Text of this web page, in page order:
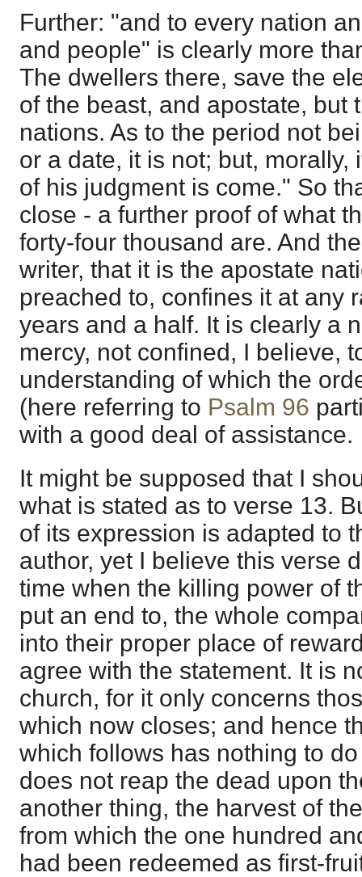
Further: "and to every nation
and people" is clearly more
The dwellers there, save the
of the beast, and apostate, but
nations. As to the period not
or a date, it is not; but, morally,
of his judgment is come." So
close - a further proof of what
forty-four thousand are. And
writer, that it is the apostate
preached to, confines it at any
years and a half. It is clearly a
mercy, not confined, I believe,
understanding of which the
(here referring to Psalm 96
with a good deal of assistance.
It might be supposed that I
what is stated as to verse 13.
of its expression is adapted to
author, yet I believe this verse
time when the killing power of
put an end to, the whole
into their proper place of
agree with the statement. It is
church, for it only concerns
which now closes; and hence
which follows has nothing to
does not reap the dead upon
another thing, the harvest of
from which the one hundred
had been redeemed as first-